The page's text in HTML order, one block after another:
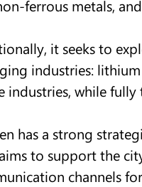
ferrous metals,
it seeks to
industries:
industries, while
has a strong
to support the
channels